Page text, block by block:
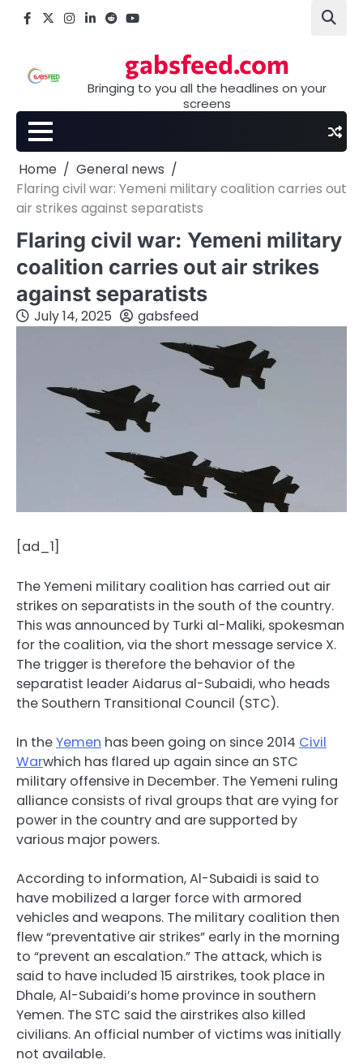
Facebook
X Instagram
LinkedIn
Reddityoutube
gabsfeed.com
Bringing to you all the headlines on your
screens
Home
General news
Flaring civil war: Yemeni military coalition carries out
air strikes against separatists
Flaring civil war: Yemeni military
coalition carries out air strikes
against separatists
July 14, 2025 gabsfeed
[ad_1]
The Yemeni military coalition has carried out air
strikes on separatists in the south of the country.
This was announced by Turki al-Maliki, spokesman
for the coalition, via the short message service X.
The trigger is therefore the behavior of the
separatist leader Aidarus al-Subaidi, who heads
the Southern Transitional Council (STC).
In theYemen has been going on since 2014 Civil
Warwhich has flared up again since an STC
military offensive in December. The Yemeni ruling
alliance consists of rival groups that are vying for
power in the country and are supported by
various major powers.
According to information, Al-Subaidi is said to
have mobilized a larger force with armored
vehicles and weapons. The military coalition then
flew “preventative air strikes” early in the morning
to “prevent an escalation.” The attack, which is
said to have included 15 airstrikes, took place in
Dhale, Al-Subaidi’s home province in southern
Yemen. The STC said the airstrikes also killed
civilians. An official number of victims was initially
not available.